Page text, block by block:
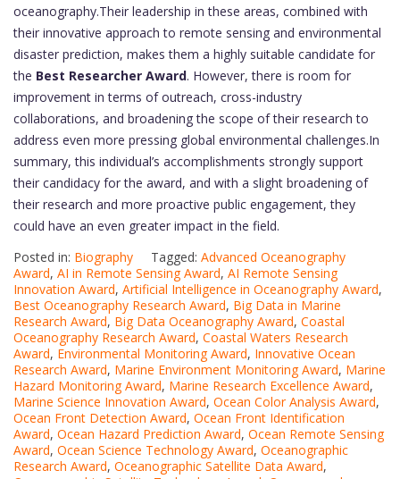
oceanography.Their leadership in these areas, combined with
their innovative approach to remote sensing and environmental
disaster prediction, makes them a highly suitable candidate for
the Best Researcher Award. However, there is room for
improvement in terms of outreach, cross-industry
collaborations, and broadening the scope of their research to
address even more pressing global environmental challenges.In
summary, this individual’s accomplishments strongly support
their candidacy for the award, and with a slight broadening of
their research and more proactive public engagement, they
could have an even greater impact in the field.
Posted in: Biography Tagged: Advanced Oceanography
Award, AI in Remote Sensing Award, AI Remote Sensing
Innovation Award, Artificial Intelligence in Oceanography Award,
Best Oceanography Research Award, Big Data in Marine
Research Award, Big Data Oceanography Award, Coastal
Oceanography Research Award, Coastal Waters Research
Award, Environmental Monitoring Award, Innovative Ocean
Research Award, Marine Environment Monitoring Award, Marine
Hazard Monitoring Award, Marine Research Excellence Award,
Marine Science Innovation Award, Ocean Color Analysis Award,
Ocean Front Detection Award, Ocean Front Identification
Award, Ocean Hazard Prediction Award, Ocean Remote Sensing
Award, Ocean Science Technology Award, Oceanographic
Research Award, Oceanographic Satellite Data Award,